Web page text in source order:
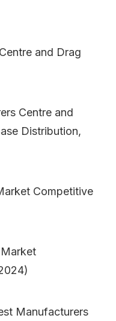
and Drag
Centre and
Distribution,
Competitive
Manufacturers